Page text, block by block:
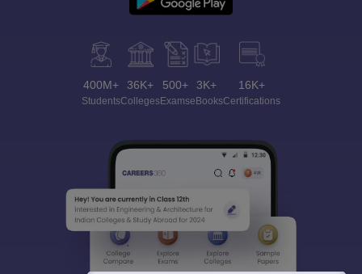
400M+
Students
36K+
Colleges
500+
Exams
3K+
eBooks
16K+
Certifications